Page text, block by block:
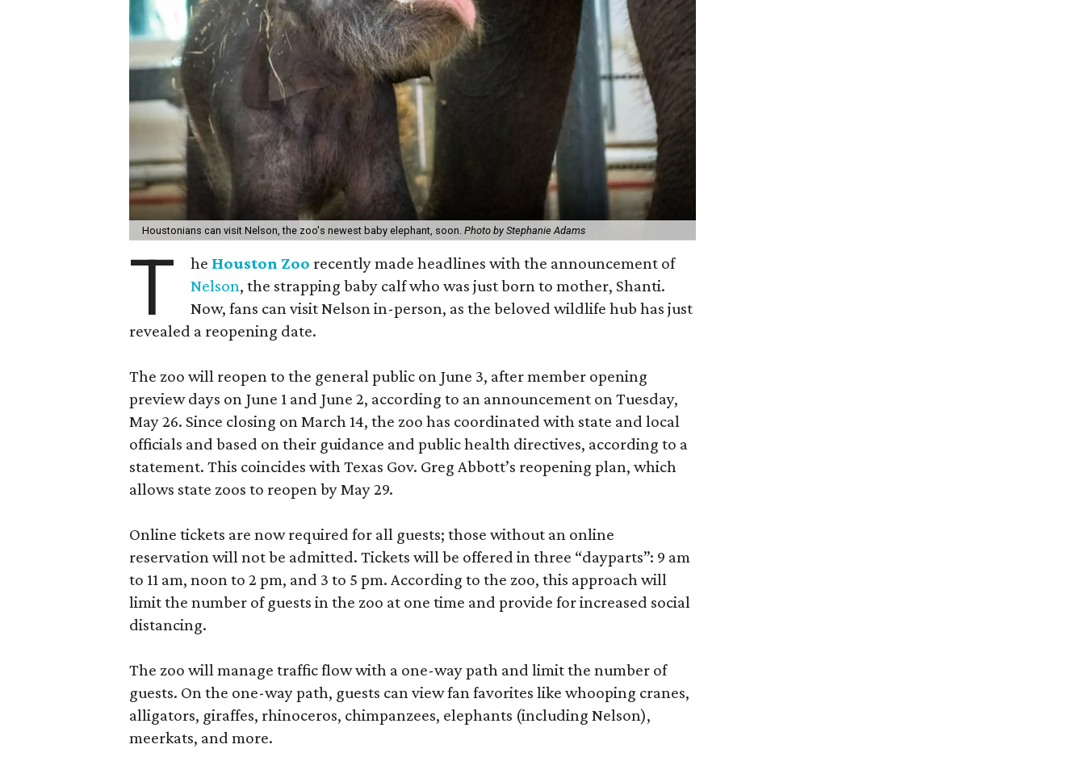
Houstonians can visit Nelson, the zoo's newest baby elephant, soon.Photo by Stephanie Adams
T he Houston Zoo recently made headlines with the announcement of
Nelson, the strapping baby calf who was just born to mother, Shanti.
Now, fans can visit Nelson in-person, as the beloved wildlife hub has just
revealed a reopening date.
The zoo will reopen to the general public on June 3, after member opening
preview days on June 1 and June 2, according to an announcement on Tuesday,
May 26. Since closing on March 14, the zoo has coordinated with state and local
officials and based on their guidance and public health directives, according to a
statement. This coincides with Texas Gov. Greg Abbott’s reopening plan, which
allows state zoos to reopen by May 29.
Online tickets are now required for all guests; those without an online
reservation will not be admitted. Tickets will be offered in three “dayparts”: 9 am
to 11 am, noon to 2 pm, and 3 to 5 pm. According to the zoo, this approach will
limit the number of guests in the zoo at one time and provide for increased social
distancing.
The zoo will manage traffic flow with a one-way path and limit the number of
guests. On the one-way path, guests can view fan favorites like whooping cranes,
alligators, giraffes, rhinoceros, chimpanzees, elephants (including Nelson),
meerkats, and more.